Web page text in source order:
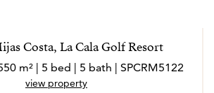
Costa, La Cala Golf Resort
m² | 5 bed | 5 bath | SPCRM5122
view property